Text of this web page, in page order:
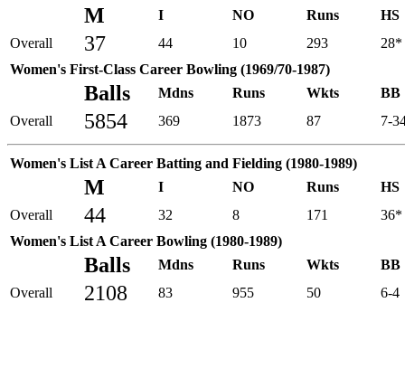
M I NO Runs
HS
Overall
37 44 10 293
28*
Women's First-Class Career Bowling (1969/70-1987)
Balls Mdns Runs Wkts
BB
Overall
5854 369 1873 87 7-
Women's List A Career Batting and Fielding (1980-1989)
M I NO Runs
HS
Overall
44 32 8 171
36*
Women's List A Career Bowling (1980-1989)
Balls Mdns Runs Wkts
BB
Overall
2108 83 955 50 6-4